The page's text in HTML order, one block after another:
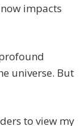
impacts
universe. But
to view my